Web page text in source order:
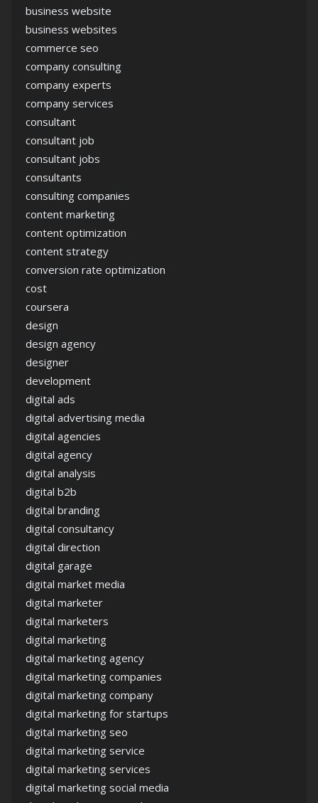
business website
business websites
commerce seo
company consulting
company experts
company services
consultant
consultant job
consultant jobs
consultants
consulting companies
content marketing
content optimization
content strategy
conversion rate optimization
cost
coursera
design
design agency
designer
development
digital ads
digital advertising media
digital agencies
digital agency
digital analysis
digital b2b
digital branding
digital consultancy
digital direction
digital garage
digital market media
digital marketer
digital marketers
digital marketing
digital marketing agency
digital marketing companies
digital marketing company
digital marketing for startups
digital marketing seo
digital marketing service
digital marketing services
digital marketing social media